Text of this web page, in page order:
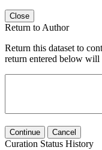
Close
Return to Author
Return this dataset to
return entered below will
Continue Cancel
Curation Status History